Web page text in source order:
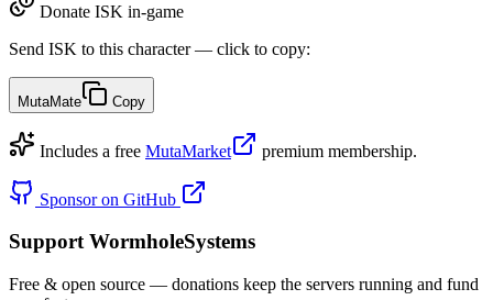
Donate ISK in-game
Send ISK to this character — click to copy:
MutaMate Copy
Includes a free MutaMarket premium membership.
Sponsor on GitHub
Support WormholeSystems
Free & open source — donations keep the servers running and fund